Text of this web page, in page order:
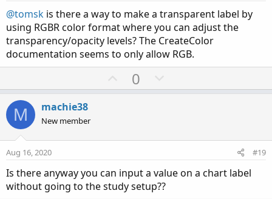
e
@tomsk is there a way to make a transparent label by
using RGBR color format where you can adjust the
transparency/opacity levels? The CreateColor
documentation seems to only allow RGB.
U
p
t
0
o
v
e
M machie38
New member
Aug 16, 2020 #19
Is there anyway you can input a value on a chart label
without going to the study setup??